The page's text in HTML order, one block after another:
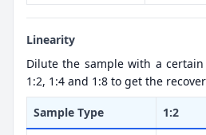
Linearity
Dilute the sample with a
1:2, 1:4 and 1:8 to get the
Sample Type 1:2